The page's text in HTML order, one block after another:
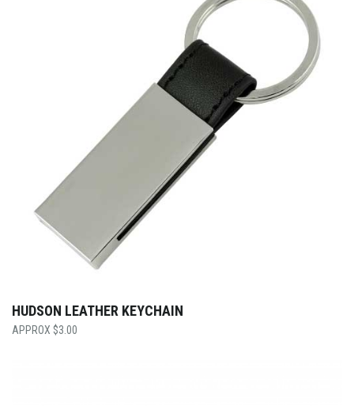
HUDSON LEATHER KEYCHAIN
$3.00